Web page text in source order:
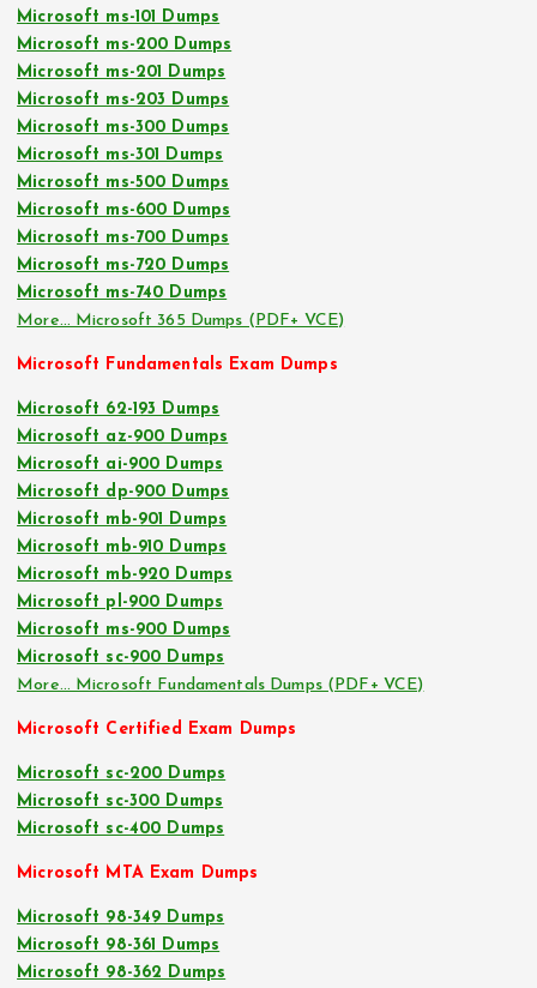
Microsoft ms-101 Dumps
Microsoft ms-200 Dumps
Microsoft ms-201 Dumps
Microsoft ms-203 Dumps
Microsoft ms-300 Dumps
Microsoft ms-301 Dumps
Microsoft ms-500 Dumps
Microsoft ms-600 Dumps
Microsoft ms-700 Dumps
Microsoft ms-720 Dumps
Microsoft ms-740 Dumps
More… Microsoft 365 Dumps (PDF+ VCE)
Microsoft Fundamentals Exam Dumps
Microsoft 62-193 Dumps
Microsoft az-900 Dumps
Microsoft ai-900 Dumps
Microsoft dp-900 Dumps
Microsoft mb-901 Dumps
Microsoft mb-910 Dumps
Microsoft mb-920 Dumps
Microsoft pl-900 Dumps
Microsoft ms-900 Dumps
Microsoft sc-900 Dumps
More… Microsoft Fundamentals Dumps (PDF+ VCE)
Microsoft Certified Exam Dumps
Microsoft sc-200 Dumps
Microsoft sc-300 Dumps
Microsoft sc-400 Dumps
Microsoft MTA Exam Dumps
Microsoft 98-349 Dumps
Microsoft 98-361 Dumps
Microsoft 98-362 Dumps